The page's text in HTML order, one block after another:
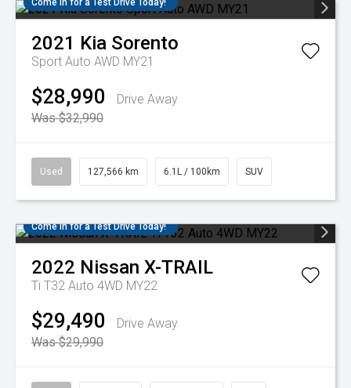
Come in for a Test Drive Today!
2021 Kia Sorento
Sport Auto AWD MY21
$28,990
Drive Away
Was $32,990
Used 127,566 km 6.1L / 100km SUV
Come in for a Test Drive Today!
2022 Nissan X-TRAIL
Ti T32 Auto 4WD MY22
$29,490
Drive Away
Was $29,990